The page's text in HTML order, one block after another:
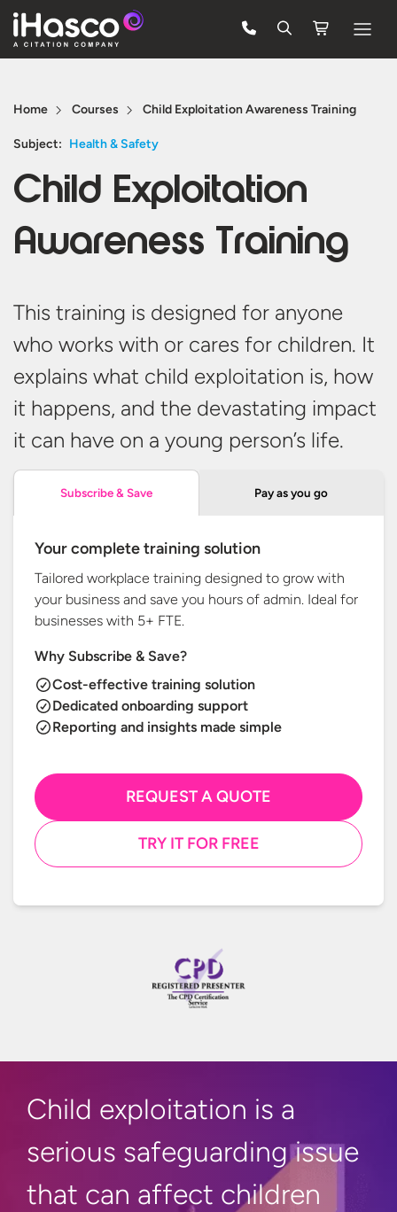
Courses
Pricing
Company
Support
FREE TRIAL
Home Courses Child Exploitation Awareness Training
Subject: Health & Safety
Child Exploitation
Awareness Training
This training is designed for anyone
who works with or cares for children. It
explains what child exploitation is, how
it happens, and the devastating impact
it can have on a young person’s life.
Subscribe & Save Pay as you go
Your complete training solution
Tailored workplace training designed to grow with
your business and save you hours of admin. Ideal for
businesses with 5+ FTE.
Why Subscribe & Save?
Cost-effective training solution
Dedicated onboarding support
Reporting and insights made simple
REQUEST A QUOTE
TRY IT FOR FREE
Child exploitation is a
serious safeguarding issue
that can affect children